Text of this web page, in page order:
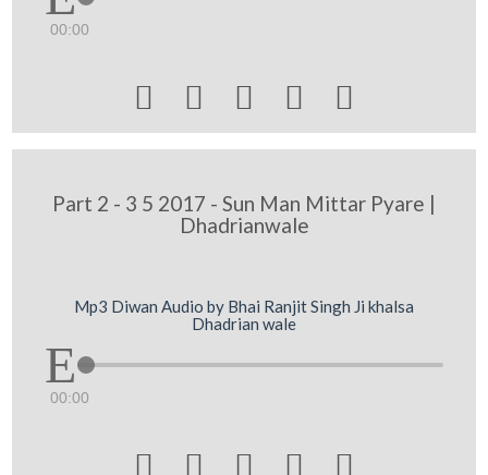
00:00
    
Part 2 - 3 5 2017 - Sun Man Mittar Pyare |
Dhadrianwale
Mp3 Diwan Audio by Bhai Ranjit Singh Ji khalsa
Dhadrian wale
00:00
    